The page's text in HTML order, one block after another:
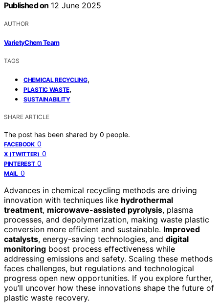
Published on 12 June 2025
AUTHOR
VarietyChem Team
TAGS
CHEMICAL RECYCLING,
PLASTIC WASTE,
SUSTAINABILITY
SHARE ARTICLE
The post has been shared by 0 people.
FACEBOOK 0
X (TWITTER) 0
PINTEREST 0
MAIL 0
Advances in chemical recycling methods are driving
innovation with techniques like hydrothermal
treatment, microwave-assisted pyrolysis, plasma
processes, and depolymerization, making waste plastic
conversion more efficient and sustainable. Improved
catalysts, energy-saving technologies, and digital
monitoring boost process effectiveness while
addressing emissions and safety. Scaling these methods
faces challenges, but regulations and technological
progress open new opportunities. If you explore further,
you’ll uncover how these innovations shape the future of
plastic waste recovery.